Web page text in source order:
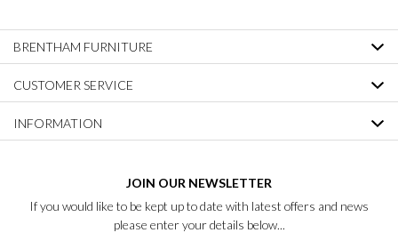
BRENTHAM FURNITURE
CUSTOMER SERVICE
INFORMATION
JOIN OUR NEWSLETTER
If you would like to be kept up to date with latest offers and news
please enter your details below...